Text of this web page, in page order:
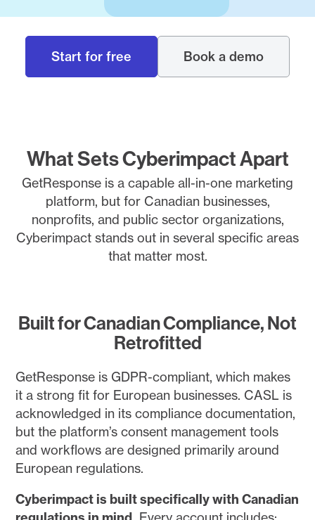
Start for free Book a demo
What Sets Cyberimpact Apart
GetResponse is a capable all-in-one marketing
platform, but for Canadian businesses,
nonprofits, and public sector organizations,
Cyberimpact stands out in several specific areas
that matter most.
Built for Canadian Compliance, Not
Retrofitted
GetResponse is GDPR-compliant, which makes
it a strong fit for European businesses. CASL is
acknowledged in its compliance documentation,
but the platform’s consent management tools
and workflows are designed primarily around
European regulations.
Cyberimpact is built specifically with Canadian